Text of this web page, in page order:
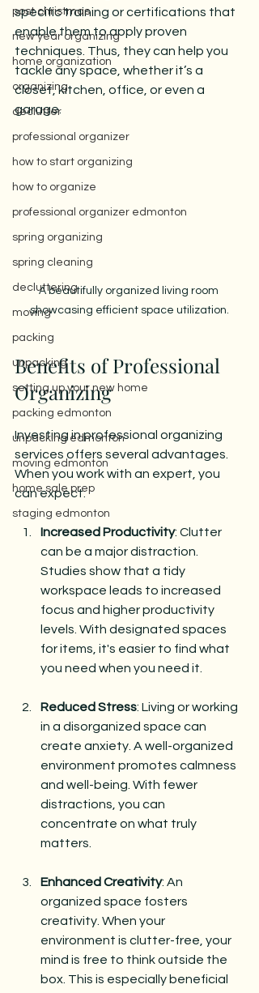
post christmas
new year organizing
home organization
organizing
declutter
professional organizer
how to start organizing
how to organize
professional organizer edmonton
spring organizing
spring cleaning
decluttering
moving
packing
unpacking
setting up your new home
packing edmonton
unpacking edmonton
moving edmonton
home sale prep
staging edmonton
specific training or certifications that
enable them to apply proven
techniques. Thus, they can help you
tackle any space, whether it’s a
closet, kitchen, office, or even a
garage.
A beautifully organized living room
showcasing efficient space utilization.
Benefits of Professional
Organizing
Investing in professional organizing
services offers several advantages.
When you work with an expert, you
can expect:
Increased Productivity: Clutter
can be a major distraction.
Studies show that a tidy
workspace leads to increased
focus and higher productivity
levels. With designated spaces
for items, it's easier to find what
you need when you need it.
Reduced Stress: Living or working
in a disorganized space can
create anxiety. A well-organized
environment promotes calmness
and well-being. With fewer
distractions, you can
concentrate on what truly
matters.
Enhanced Creativity: An
organized space fosters
creativity. When your
environment is clutter-free, your
mind is free to think outside the
box. This is especially beneficial